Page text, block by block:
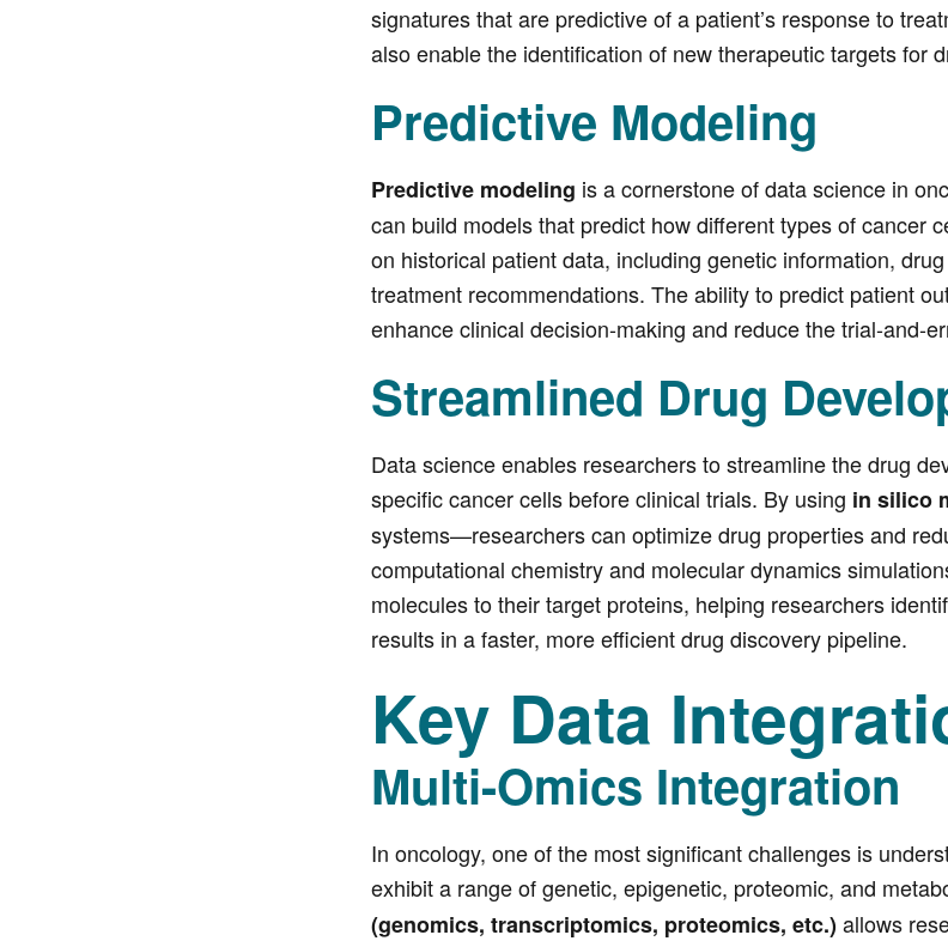
signatures that are predictive of a patient’s response to
also enable the identification of new therapeutic targets for
Predictive Modeling
Predictive modeling is a cornerstone of data science in
can build models that predict how different types of cancer
on historical patient data, including genetic information,
treatment recommendations. The ability to predict patient
enhance clinical decision-making and reduce the trial-and-
Streamlined Drug
Data science enables researchers to streamline the drug
specific cancer cells before clinical trials. By using in silico
systems—researchers can optimize drug properties and
computational chemistry and molecular dynamics
molecules to their target proteins, helping researchers
results in a faster, more efficient drug discovery pipeline.
Key Data
Multi-Omics Integration
In oncology, one of the most significant challenges is
exhibit a range of genetic, epigenetic, proteomic, and
(genomics, transcriptomics, proteomics, etc.)allows